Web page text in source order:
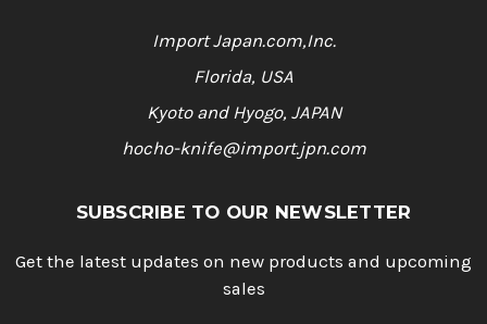
Import Japan.com,Inc.
Florida, USA
Kyoto and Hyogo, JAPAN
hocho-knife@import.jpn.com
SUBSCRIBE TO OUR NEWSLETTER
Get the latest updates on new products and upcoming
sales